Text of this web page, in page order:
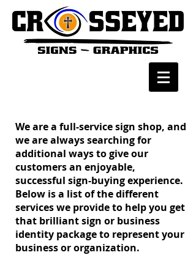
We are a full-service sign shop, and
we are always searching for
additional ways to give our
customers an enjoyable,
successful sign-buying experience.
Below is a list of the different
services we provide to help you get
that brilliant sign or business
identity package to represent your
business or organization.